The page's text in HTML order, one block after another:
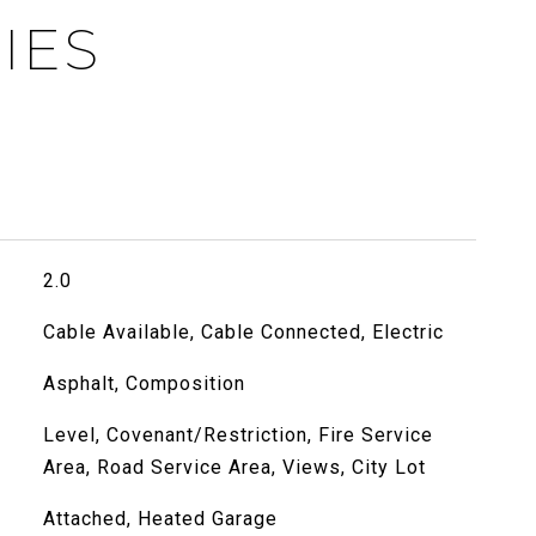
2.0
Cable Available, Cable Connected, Electric
Asphalt, Composition
Level, Covenant/Restriction, Fire Service
Area, Road Service Area, Views, City Lot
Attached, Heated Garage